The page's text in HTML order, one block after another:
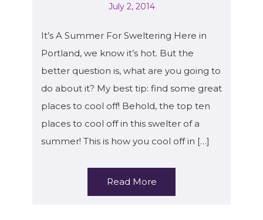
July 2, 2014
It’s A Summer For Sweltering Here in
Portland, we know it’s hot. But the
better question is, what are you going to
do about it? My best tip: find some great
places to cool off! Behold, the top ten
places to cool off in this swelter of a
summer! This is how you cool off in […]
Read More